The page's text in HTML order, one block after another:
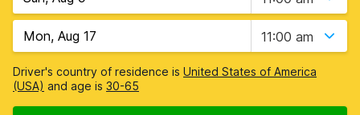
11:00 am
Driver's country of residence is United States of America
(USA) and age is 30-65